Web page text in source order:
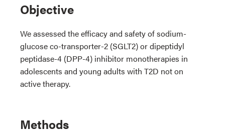
Objective
We assessed the efficacy and safety of sodium-
glucose co-transporter-2 (SGLT2) or dipeptidyl
peptidase-4 (DPP-4) inhibitor monotherapies in
adolescents and young adults with T2D not on
active therapy.
Methods